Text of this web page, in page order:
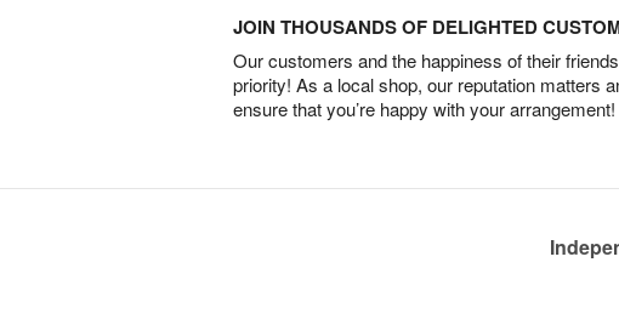
JOIN THOUSANDS OF DELIGHTED
Our customers and the happiness of their
priority! As a local shop, our reputation matters
ensure that you’re happy with your arrangement!